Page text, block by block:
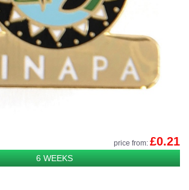
price from: £0.21
6 WEEKS